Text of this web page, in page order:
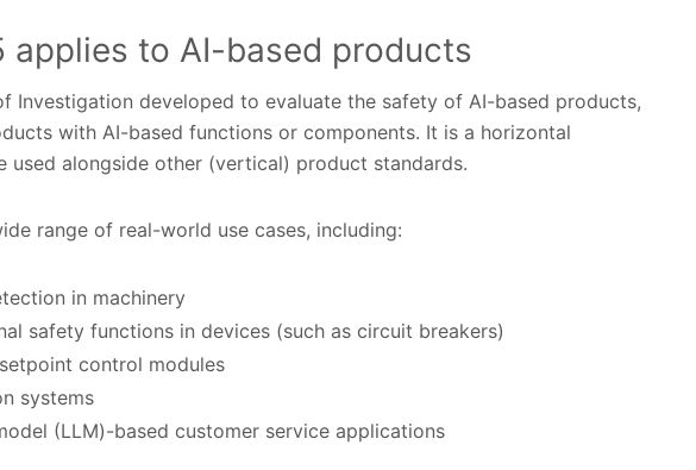
applies to AI-based products
Investigation developed to evaluate the safety of AI-based products,
with AI-based functions or components. It is a horizontal
used alongside other (vertical) product standards.
range of real-world use cases, including:
in machinery
safety functions in devices (such as circuit breakers)
control modules
systems
(LLM)-based customer service applications